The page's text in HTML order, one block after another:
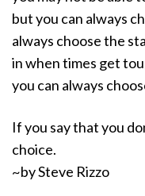
but you can always
always choose the
in when times get
you can always
If you say that you
choice.
~by Steve Rizzo